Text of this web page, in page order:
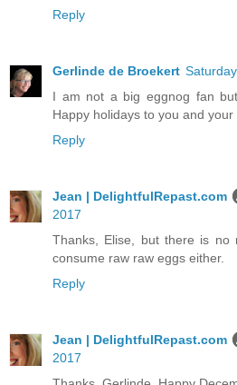
Reply
Gerlinde de Broekert
I am not a big eggnog fan
Happy holidays to you and your
Reply
Jean | DelightfulRepast.com
2017
Thanks, Elise, but there is
consume raw raw eggs either.
Reply
Jean | DelightfulRepast.com
2017